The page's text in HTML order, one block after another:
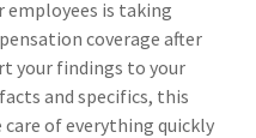
employees is taking
coverage after
your findings to your
and specifics, this
of everything quickly